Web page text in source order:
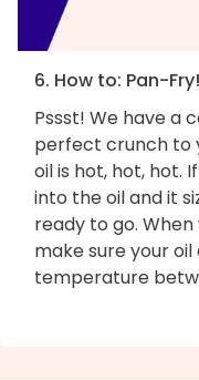
6. How to: Pan-Fry!
Pssst! We have a
perfect crunch to
oil is hot, hot, hot.
into the oil and it
ready to go.
make sure your
temperature